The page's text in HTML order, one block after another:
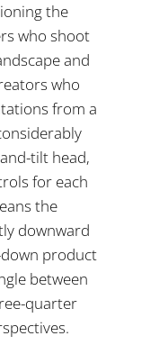
the
who shoot
and
who
from a
tilt head,
for each
the
downward
product
between
quarter